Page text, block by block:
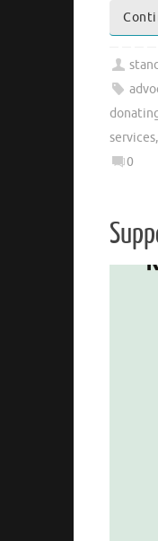
services,
0